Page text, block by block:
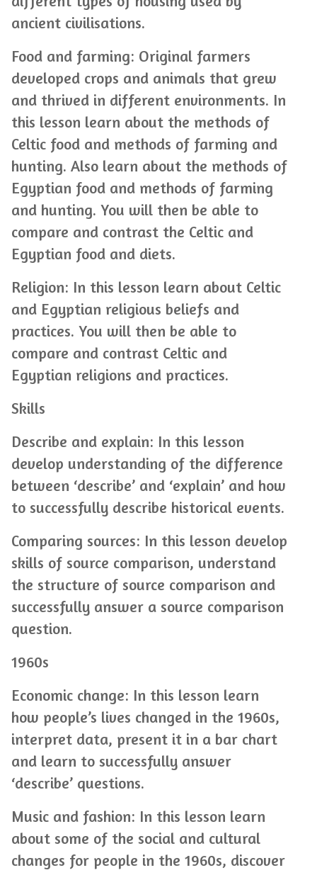
ancient civilisations.
Food and farming: Original farmers
developed crops and animals that grew
and thrived in different environments. In
this lesson learn about the methods of
Celtic food and methods of farming and
hunting. Also learn about the methods of
Egyptian food and methods of farming
and hunting. You will then be able to
compare and contrast the Celtic and
Egyptian food and diets.
Religion: In this lesson learn about Celtic
and Egyptian religious beliefs and
practices. You will then be able to
compare and contrast Celtic and
Egyptian religions and practices.
Skills
Describe and explain: In this lesson
develop understanding of the difference
between ‘describe’ and ‘explain’ and how
to successfully describe historical events.
Comparing sources: In this lesson develop
skills of source comparison, understand
the structure of source comparison and
successfully answer a source comparison
question.
1960s
Economic change: In this lesson learn
how people’s lives changed in the 1960s,
interpret data, present it in a bar chart
and learn to successfully answer
‘describe’ questions.
Music and fashion: In this lesson learn
about some of the social and cultural
changes for people in the 1960s, discover